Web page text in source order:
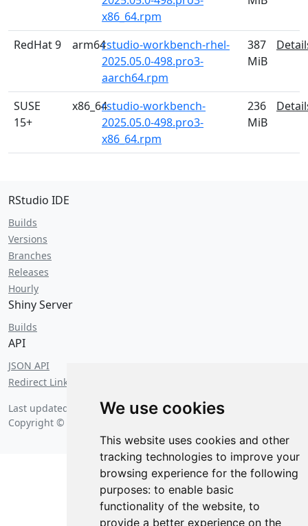
We use cookies
This website uses cookies and other
tracking technologies to improve your
browsing experience for the following
purposes: to enable basic
functionality of the website, to
provide a better experience on the
x86_64.rpm
RedHat 9 arm64rstudio-workbench-rhel-
2025.05.0-498.pro3-
aarch64.rpm
387
MiB
SUSE
15+
x86_64rstudio-workbench-
2025.05.0-498.pro3-
x86_64.rpm
236
MiB
RStudio IDE
Builds
Versions
Branches
Releases
Hourly
Shiny Server
Builds
API
JSON API
Redirect Links
Last updated on
Saturday, August 8 2026 at 5:21 am
Copyright © 2026 Posit Software, PBC.